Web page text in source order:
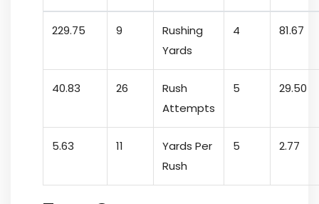
229.75 9
Rushing
Yards
4 81.67
40.83 26
Rush
Attempts
5 29.50
5.63 11
Yards Per
Rush
5 2.77